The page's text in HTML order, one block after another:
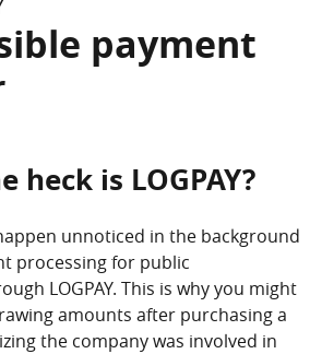
payment
heck is LOGPAY?
unnoticed in the background
processing for public
LOGPAY. This is why you might
amounts after purchasing a
the company was involved in